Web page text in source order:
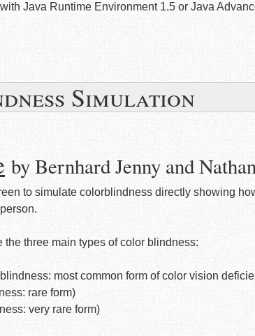
Java Runtime Environment 1.5 or Java
Simulation
by Bernhard Jenny and
to simulate colorblindness directly showing
three main types of color blindness:
most common form of color vision
rare form)
very rare form)